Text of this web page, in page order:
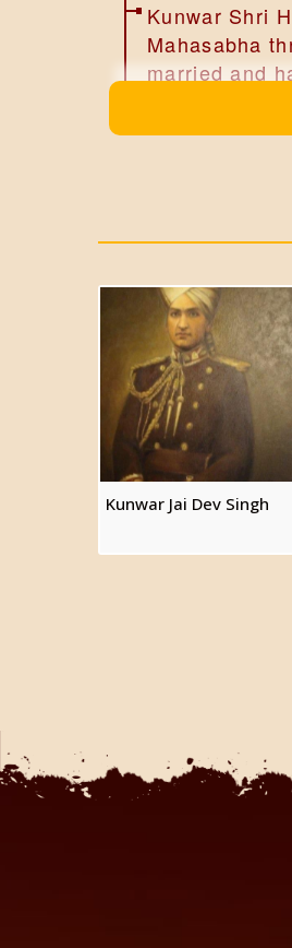
Kunwar Shri
Mahasabha
married and
Alwar,
Kunwar
Kunwar Shri
'Polyandry in
Kunwar
Kunwar
Kunwar Jai Dev Singh